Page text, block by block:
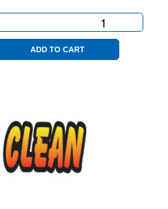
Cut
AutomaticADD TO CART